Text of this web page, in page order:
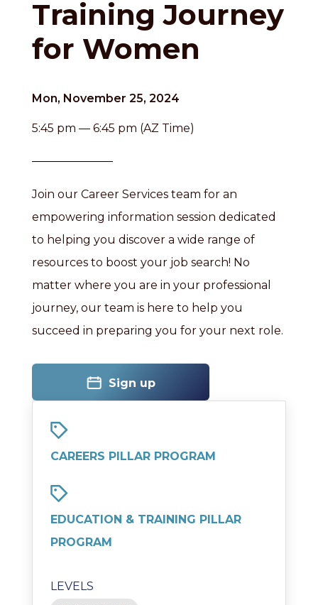
Training Journey
for Women
Mon, November 25, 2024
5:45 pm — 6:45 pm (AZ Time)
Join our Career Services team for an
empowering information session dedicated
to helping you discover a wide range of
resources to boost your job search! No
matter where you are in your professional
journey, our team is here to help you
succeed in preparing you for your next role.
Sign up
CAREERS PILLAR PROGRAM
EDUCATION & TRAINING PILLAR
PROGRAM
LEVELS